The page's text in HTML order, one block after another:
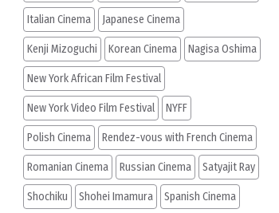
Italian Cinema Japanese Cinema
Kenji Mizoguchi Korean Cinema Nagisa Oshima
New York African Film Festival
New York Video Film Festival NYFF
Polish Cinema Rendez-vous with French Cinema
Romanian Cinema Russian Cinema Satyajit Ray
Shochiku Shohei Imamura Spanish Cinema